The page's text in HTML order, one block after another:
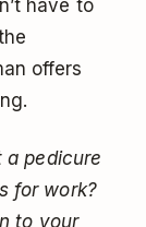
have to
offers
a pedicure
for work?
to your